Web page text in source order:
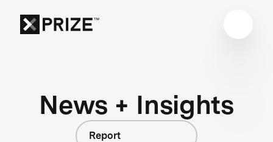
News + Insights
Report